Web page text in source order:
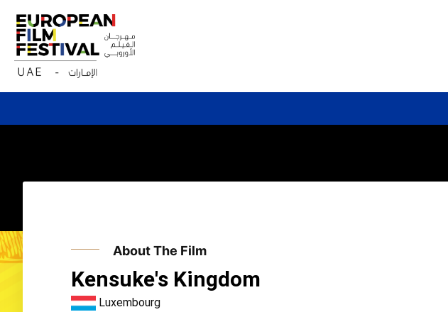
content
About The Film
Kensuke's Kingdom
Luxembourg